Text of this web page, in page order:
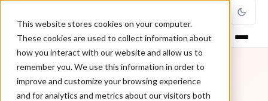
This website stores cookies on your computer.
These cookies are used to collect information about
how you interact with our website and allow us to
remember you. We use this information in order to
improve and customize your browsing experience
and for analytics and metrics about our visitors both
TOPIC